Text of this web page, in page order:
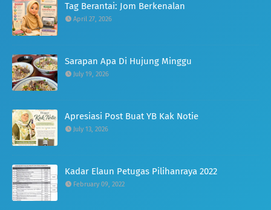
Tag Berantai: Jom Berkenalan
April 27, 2026
Sarapan Apa Di Hujung Minggu
July 19, 2026
Apresiasi Post Buat YB Kak Notie
July 13, 2026
Kadar Elaun Petugas Pilihanraya 2022
February 09, 2022